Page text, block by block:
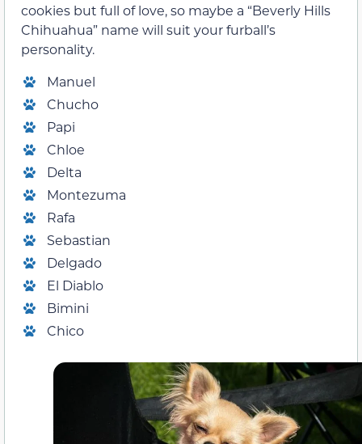
cookies but full of love, so maybe a “Beverly Hills
Chihuahua” name will suit your furball’s
personality.
Manuel
Chucho
Papi
Chloe
Delta
Montezuma
Rafa
Sebastian
Delgado
El Diablo
Bimini
Chico